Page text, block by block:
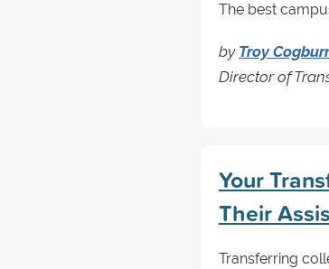
The best
by Troy
Director of
Your
Their
Transferring